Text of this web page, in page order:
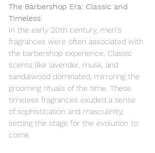
The Barbershop Era: Classic and
Timeless
In the early 20th century, men's
fragrances were often associated with
the barbershop experience. Classic
scents like lavender, musk, and
sandalwood dominated, mirroring the
grooming rituals of the time. These
timeless fragrances exuded a sense
of sophistication and masculinity,
setting the stage for the evolution to
come.